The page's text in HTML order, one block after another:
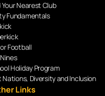
Your Nearest Club
Fundamentals
Football
Holiday Program
Nations, Diversity and Inclusion
Links